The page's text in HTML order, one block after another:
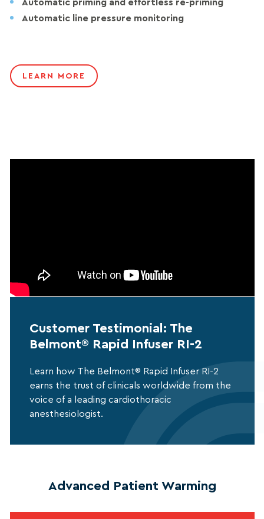
Automatic priming and effortless re-priming
Automatic line pressure monitoring
LEARN MORE
Customer Testimonial: The
Belmont® Rapid Infuser RI-2
Learn how The Belmont® Rapid Infuser RI-2
earns the trust of clinicals worldwide from the
voice of a leading cardiothoracic
anesthesiologist.
Advanced Patient Warming